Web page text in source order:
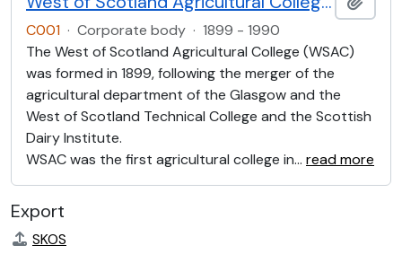
C001 · Corporate body · 1899 - 1990
The West of Scotland Agricultural College (WSAC)
was formed in 1899, following the merger of the
agricultural department of the Glasgow and the
West of Scotland Technical College and the Scottish
Dairy Institute.
WSAC was the first agricultural college in… read more
Export
SKOS